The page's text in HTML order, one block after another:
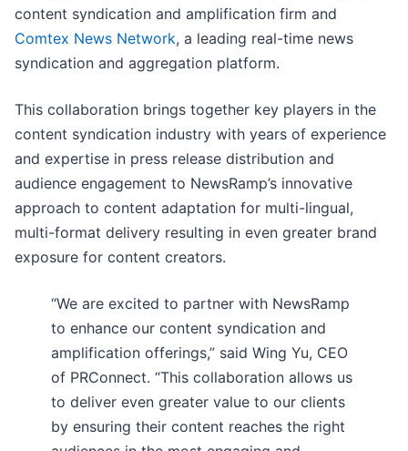
content syndication and amplification firm and
Comtex News Network, a leading real-time news
syndication and aggregation platform.
This collaboration brings together key players in the
content syndication industry with years of experience
and expertise in press release distribution and
audience engagement to NewsRamp’s innovative
approach to content adaptation for multi-lingual,
multi-format delivery resulting in even greater brand
exposure for content creators.
“We are excited to partner with NewsRamp
to enhance our content syndication and
amplification offerings,” said Wing Yu, CEO
of PRConnect. “This collaboration allows us
to deliver even greater value to our clients
by ensuring their content reaches the right